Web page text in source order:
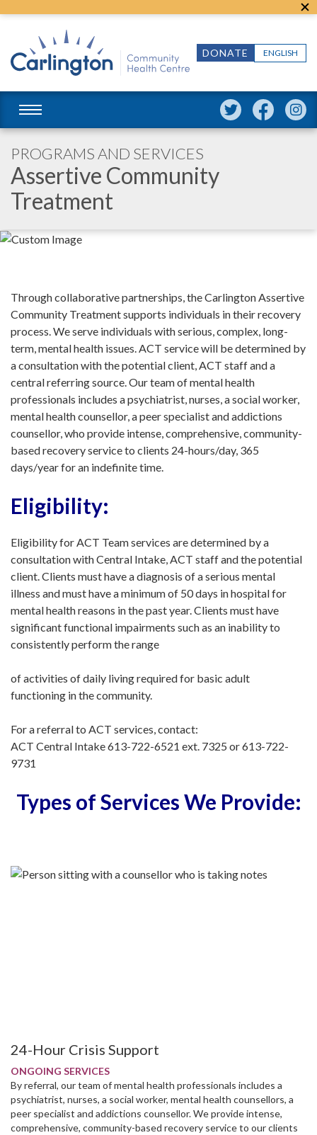
ENGLISH
DONATE
PROGRAMS AND SERVICES
Assertive Community
Treatment
Through collaborative partnerships, the Carlington Assertive
Community Treatment supports individuals in their recovery
process. We serve individuals with serious, complex, long-
term, mental health issues. ACT service will be determined by
a consultation with the potential client, ACT staff and a
central referring source. Our team of mental health
professionals includes a psychiatrist, nurses, a social worker,
mental health counsellor, a peer specialist and addictions
counsellor, who provide intense, comprehensive, community-
based recovery service to clients 24-hours/day, 365
days/year for an indefinite time.
Eligibility:
Eligibility for ACT Team services are determined by a
consultation with Central Intake, ACT staff and the potential
client. Clients must have a diagnosis of a serious mental
illness and must have a minimum of 50 days in hospital for
mental health reasons in the past year. Clients must have
significant functional impairments such as an inability to
consistently perform the range
of activities of daily living required for basic adult
functioning in the community.
For a referral to ACT services, contact:
ACT Central Intake 613-722-6521 ext. 7325 or 613-722-
9731
Types of Services We Provide:
24-Hour Crisis Support
ONGOING SERVICES
By referral, our team of mental health professionals includes a
psychiatrist, nurses, a social worker, mental health counsellors, a
peer specialist and addictions counsellor. We provide intense,
comprehensive, community-based recovery service to our clients